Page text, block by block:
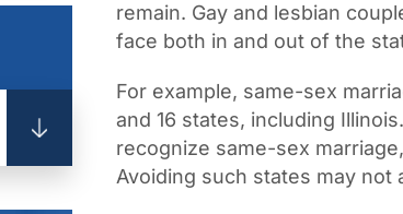
remain. Gay and lesbian
face both in and out of the
For example, same-sex
and 16 states, including
recognize same-sex
Avoiding such states may not